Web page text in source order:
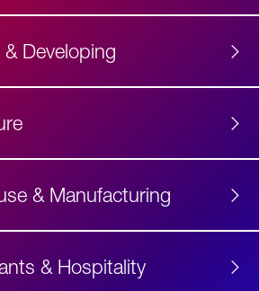
Developing
& Manufacturing
& Hospitality